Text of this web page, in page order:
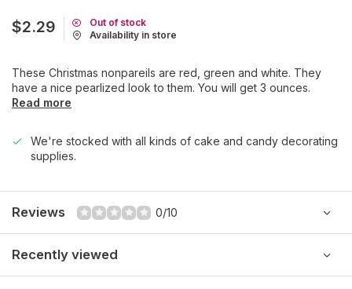
$2.29
Out of stock
Availability in store
These Christmas nonpareils are red, green and white. They
have a nice pearlized look to them. You will get 3 ounces.
Read more
We're stocked with all kinds of cake and candy decorating
supplies.
Reviews 0/10
Recently viewed